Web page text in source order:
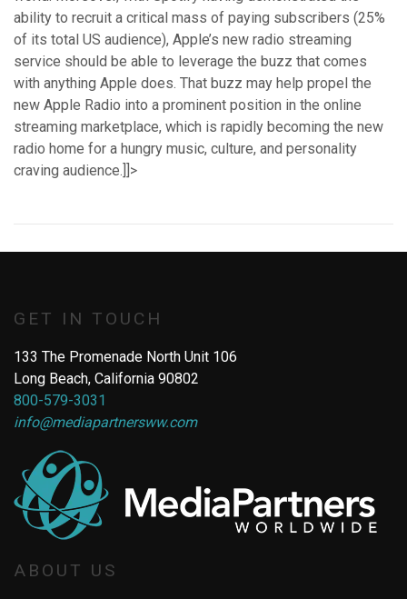
ability to recruit a critical mass of paying subscribers (25%
of its total US audience), Apple’s new radio streaming
service should be able to leverage the buzz that comes
with anything Apple does. That buzz may help propel the
new Apple Radio into a prominent position in the online
streaming marketplace, which is rapidly becoming the new
radio home for a hungry music, culture, and personality
craving audience.]]>
GET IN TOUCH
133 The Promenade North Unit 106
Long Beach, California 90802
800-579-3031
info@mediapartnersww.com
ABOUT US